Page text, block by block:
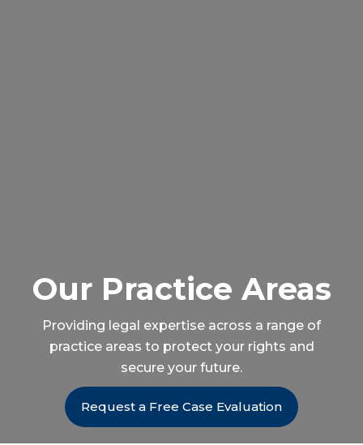
Our Practice Areas
Providing legal expertise across a range of
practice areas to protect your rights and
secure your future.
Request a Free Case Evaluation